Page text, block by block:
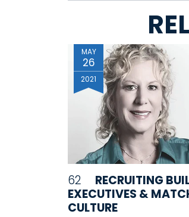
MAY
26
2021
62
RECRUITING
EXECUTIVES &
CULTURE